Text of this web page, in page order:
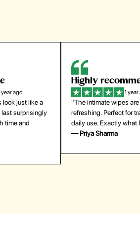
year ago
are gentle and
travel and
I needed."
My go-to
1 year
"Lightweight but gives
coverage. Doesn’t feel
skin and lasts all day.
buying again."